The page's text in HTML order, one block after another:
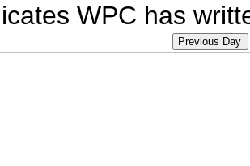
WPC has
Previous Day